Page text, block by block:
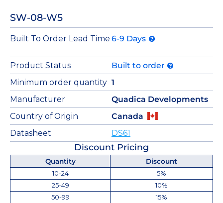
SW-08-W5
Built To Order Lead Time 6-9 Days
Product Status
Built to order
Minimum order quantity 1
Manufacturer
Quadica Developments
Country of Origin
Canada
Datasheet
DS61
Discount Pricing
Quantity
Discount
10-24
5%
25-49
10%
50-99
15%